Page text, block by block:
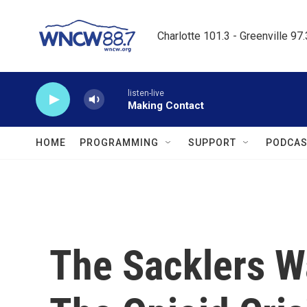
Charlotte 101.3 - Greenville
listen-live
Making Contact
HOME PROGRAMMING SUPPORT
The Sacklers